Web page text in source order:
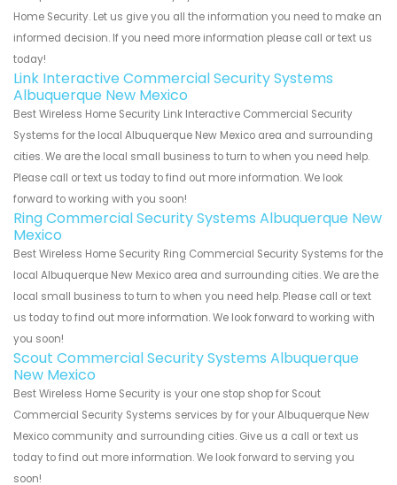
Home Security. Let us give you all the information you need to make an
informed decision. If you need more information please call or text us
today!
Link Interactive Commercial Security Systems
Albuquerque New Mexico
Best Wireless Home Security Link Interactive Commercial Security
Systems for the local Albuquerque New Mexico area and surrounding
cities. We are the local small business to turn to when you need help.
Please call or text us today to find out more information. We look
forward to working with you soon!
Ring Commercial Security Systems Albuquerque New
Mexico
Best Wireless Home Security Ring Commercial Security Systems for the
local Albuquerque New Mexico area and surrounding cities. We are the
local small business to turn to when you need help. Please call or text
us today to find out more information. We look forward to working with
you soon!
Scout Commercial Security Systems Albuquerque
New Mexico
Best Wireless Home Security is your one stop shop for Scout
Commercial Security Systems services by for your Albuquerque New
Mexico community and surrounding cities. Give us a call or text us
today to find out more information. We look forward to serving you
soon!